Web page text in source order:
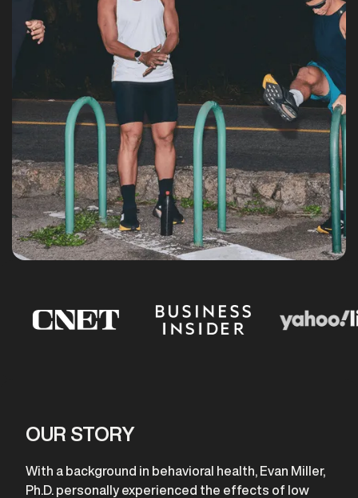
OUR STORY
With a background in behavioral health, Evan Miller,
Ph.D. personally experienced the effects of low